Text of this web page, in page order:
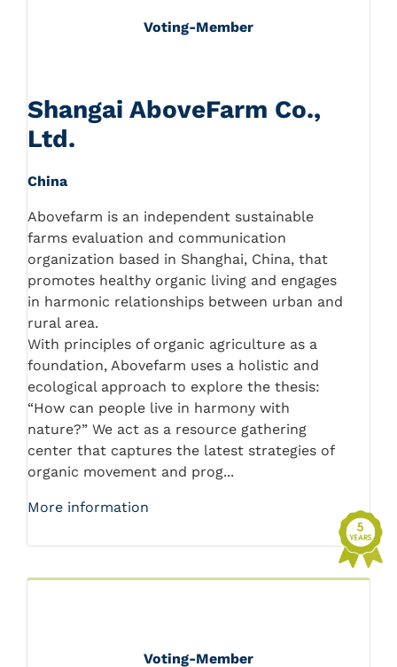
Voting-Member
Shangai AboveFarm Co.,
Ltd.
China
Abovefarm is an independent sustainable
farms evaluation and communication
organization based in Shanghai, China, that
promotes healthy organic living and engages
in harmonic relationships between urban and
rural area.
With principles of organic agriculture as a
foundation, Abovefarm uses a holistic and
ecological approach to explore the thesis:
“How can people live in harmony with
nature?” We act as a resource gathering
center that captures the latest strategies of
organic movement and prog...
More information
Voting-Member